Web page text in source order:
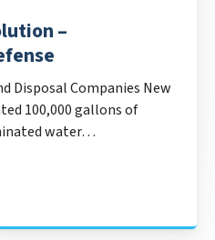
–
Disposal Companies New
100,000 gallons of
water…